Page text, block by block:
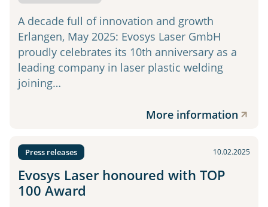
A decade full of innovation and growth
Erlangen, May 2025: Evosys Laser GmbH
proudly celebrates its 10th anniversary as a
leading company in laser plastic welding
joining…
More information
Press releases 10.02.2025
Evosys Laser honoured with TOP
100 Award